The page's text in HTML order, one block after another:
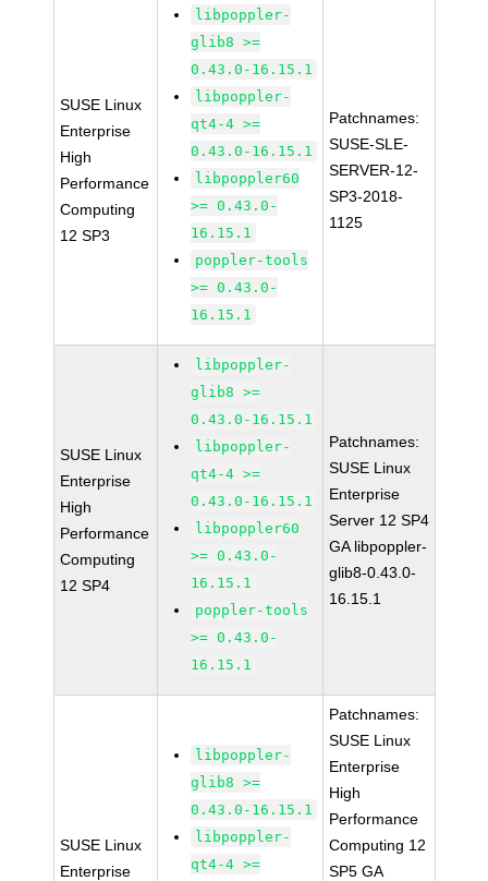
SUSE Linux
Enterprise
High
Performance
Computing
12 SP3
libpoppler-
glib8 >=
0.43.0-16.15.1
libpoppler-
qt4-4 >=
0.43.0-16.15.1
libpoppler60
>= 0.43.0-
16.15.1
poppler-tools
>= 0.43.0-
16.15.1
Patchnames:
SUSE-SLE-
SERVER-12-
SP3-2018-
1125
SUSE Linux
Enterprise
High
Performance
Computing
12 SP4
libpoppler-
glib8 >=
0.43.0-16.15.1
libpoppler-
qt4-4 >=
0.43.0-16.15.1
libpoppler60
>= 0.43.0-
16.15.1
poppler-tools
>= 0.43.0-
16.15.1
Patchnames:
SUSE Linux
Enterprise
Server 12 SP4
GA libpoppler-
glib8-0.43.0-
16.15.1
SUSE Linux
Enterprise
libpoppler-
glib8 >=
0.43.0-16.15.1
libpoppler-
qt4-4 >=
Patchnames:
SUSE Linux
Enterprise
High
Performance
Computing 12
SP5 GA